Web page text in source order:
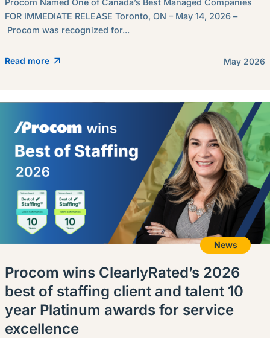
Procom Named One of Canada’s Best Managed Companies
FOR IMMEDIATE RELEASE Toronto, ON – May 14, 2026 –
Procom was recognized for...
Read more May 2026
News
Procom wins ClearlyRated’s 2026
best of staffing client and talent 10
year Platinum awards for service
excellence